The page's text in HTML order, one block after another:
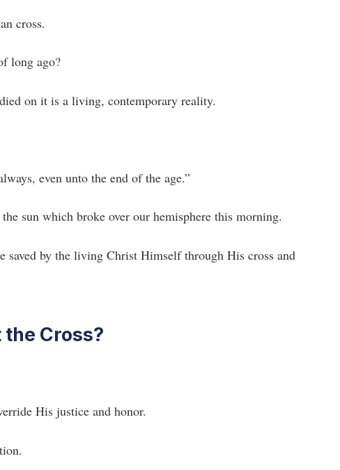
cross.
long ago?
on it is a living, contemporary reality.
even unto the end of the age.”
sun which broke over our hemisphere this morning.
saved by the living Christ Himself through His cross and
Cross?
His justice and honor.